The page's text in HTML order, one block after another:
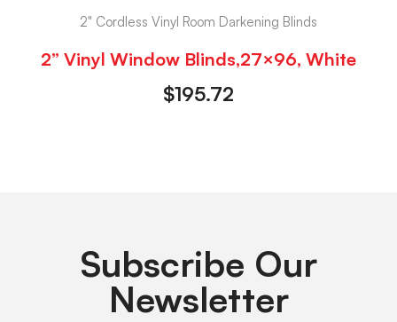
2" Cordless Vinyl Room Darkening Blinds
2” Vinyl Window Blinds,27×96, White
$195.72
Subscribe Our
Newsletter